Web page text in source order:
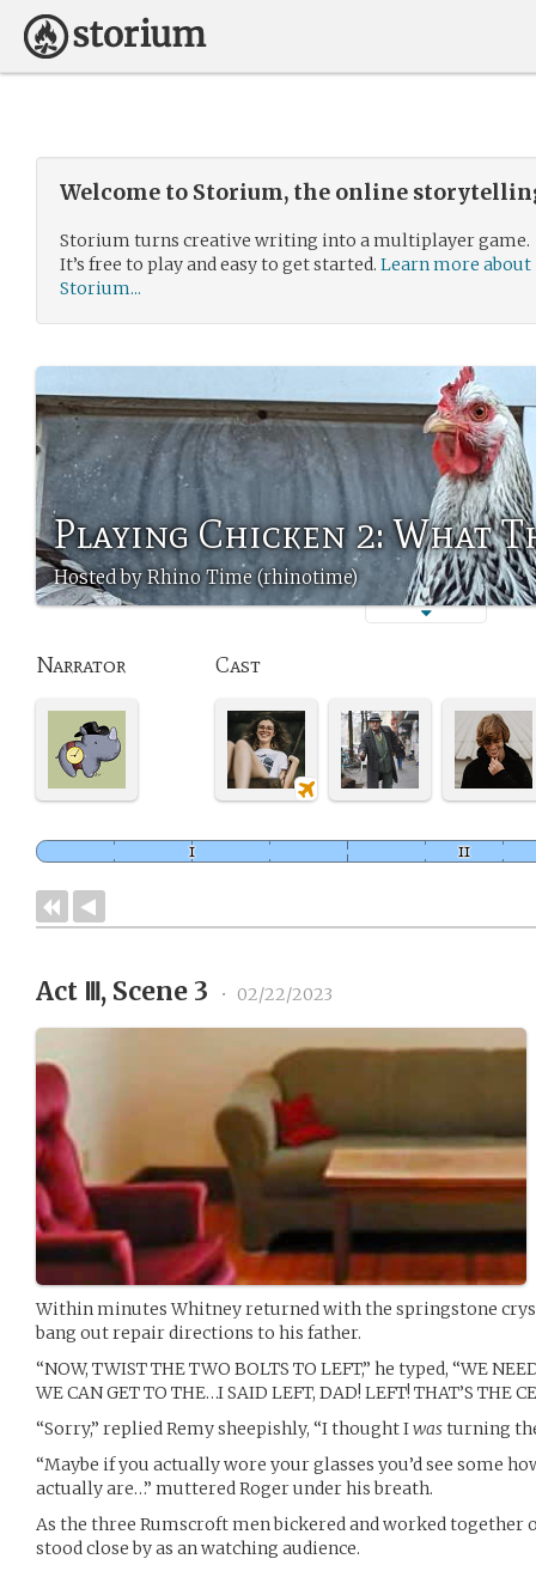
Welcome to Storium, the online
Storium turns creative writing into a multiplayer game.
It’s free to play and easy to get started. Learn more about
Storium...
Playing Chicken 2: What
Hosted by Rhino Time (rhinotime)
Narrator Cast
Act Ⅲ, Scene 3 • 02/22/2023
Within minutes Whitney returned with the springstone
bang out repair directions to his father.
“NOW, TWIST THE TWO BOLTS TO LEFT,” he typed, “WE
WE CAN GET TO THE…I SAID LEFT, DAD! LEFT! THAT’S THE
“Sorry,” replied Remy sheepishly, “I thought Iwasturning
“Maybe if you actually wore your glasses you’d see some
actually are…” muttered Roger under his breath.
As the three Rumscroft men bickered and worked
stood close by as an watching audience.